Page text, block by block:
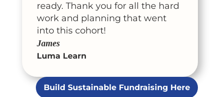
ready. Thank you for all the hard
work and planning that went
into this cohort!
James
Luma Learn
Build Sustainable Fundraising Here